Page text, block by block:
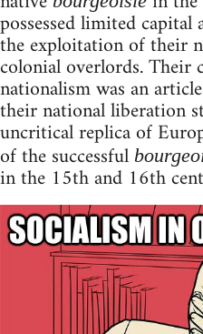
possessed limited
the exploitation of their
colonial overlords. Their
nationalism was an
their national liberation
uncritical replica of
of the successful
in the 15th and 16th